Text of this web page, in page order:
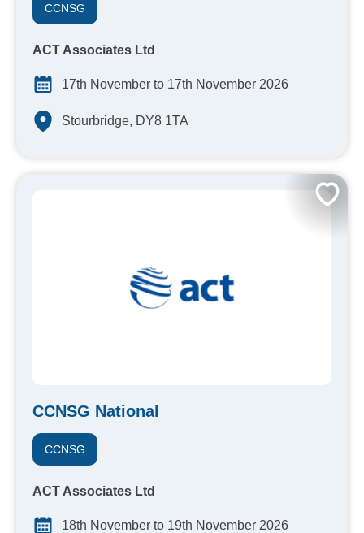
CCNSG
ACT Associates Ltd
17th November to 17th November 2026
Stourbridge, DY8 1TA
CCNSG National
CCNSG
ACT Associates Ltd
18th November to 19th November 2026